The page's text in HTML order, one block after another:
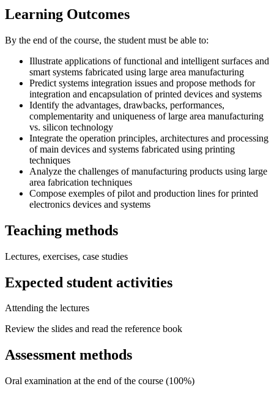
Learning Outcomes
By the end of the course, the student must be able to:
Illustrate applications of functional and intelligent surfaces and
smart systems fabricated using large area manufacturing
Predict systems integration issues and propose methods for
integration and encapsulation of printed devices and systems
Identify the advantages, drawbacks, performances,
complementarity and uniqueness of large area manufacturing
vs. silicon technology
Integrate the operation principles, architectures and processing
of main devices and systems fabricated using printing
techniques
Analyze the challenges of manufacturing products using large
area fabrication techniques
Compose exemples of pilot and production lines for printed
electronics devices and systems
Teaching methods
Lectures, exercises, case studies
Expected student activities
Attending the lectures
Review the slides and read the reference book
Assessment methods
Oral examination at the end of the course (100%)